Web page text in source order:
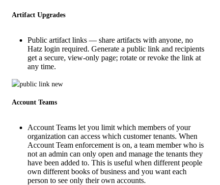
Artifact Upgrades
Public artifact links — share artifacts with anyone, no
Hatz login required. Generate a public link and recipients
get a secure, view-only page; rotate or revoke the link at
any time.
Account Teams
Account Teams let you limit which members of your
organization can access which customer tenants. When
Account Team enforcement is on, a team member who is
not an admin can only open and manage the tenants they
have been added to. This is useful when different people
own different books of business and you want each
person to see only their own accounts.